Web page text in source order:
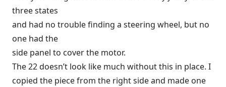
three states
and had no trouble finding a steering wheel, but no
one had the
side panel to cover the motor.
The 22 doesn’t look like much without this in place. I
copied the piece from the right side and made one